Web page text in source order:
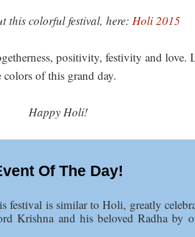
this colorful festival, here: Holi 2015
positivity, festivity and love.
of this grand day.
Happy Holi!
Of The Day!
festival is similar to Holi, greatly
Krishna and his beloved Radha by